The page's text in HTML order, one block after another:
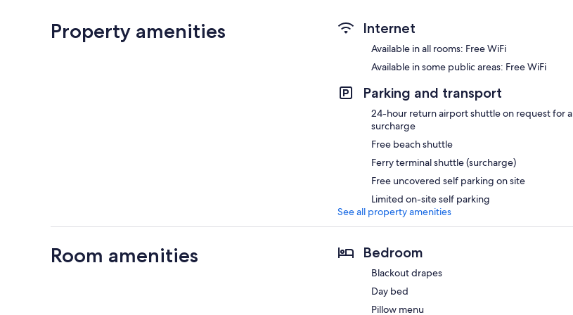
Property amenities Internet
Available in all rooms: Free WiFi
Available in some public areas: Free WiFi
Parking and transport
24-hour return airport shuttle on request for a
surcharge
Free beach shuttle
Ferry terminal shuttle (surcharge)
Free uncovered self parking on site
Limited on-site self parking
See all property amenities
Room amenities Bedroom
Blackout drapes
Day bed
Pillow menu